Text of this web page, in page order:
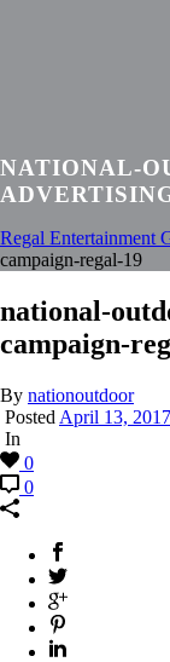
NATIONAL-
Regal Entertainment
campaign-regal-19
national-
campaign-
By nationoutdoor
Posted April 13, 2017
In
0
0